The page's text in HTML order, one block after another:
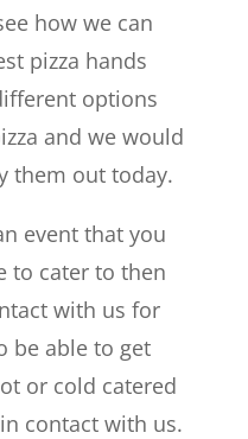
how we can
pizza hands
options
and we would
them out today.
event that you
to cater to then
with us for
be able to get
or cold catered
contact with us.